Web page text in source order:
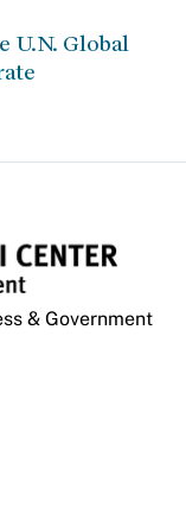
U.N. Global
& Government